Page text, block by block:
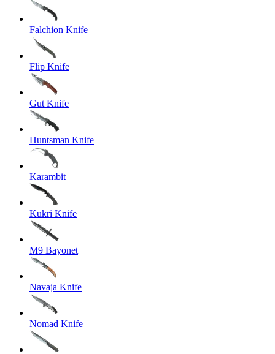
Falchion Knife
Flip Knife
Gut Knife
Huntsman Knife
Karambit
Kukri Knife
M9 Bayonet
Navaja Knife
Nomad Knife